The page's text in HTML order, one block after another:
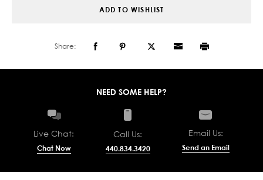
ADD TO WISHLIST
Share:
NEED SOME HELP?
Live Chat:
Chat Now
Call Us:
440.834.3420
Email Us:
Send an Email